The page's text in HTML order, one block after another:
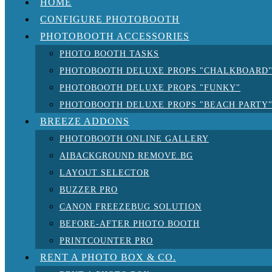
HOME
CONFIGURE PHOTOBOOTH
PHOTOBOOTH ACCESSORIES
PHOTO BOOTH TASKS
PHOTOBOOTH DELUXE PROPS "CHALKBOARD"
PHOTOBOOTH DELUXE PROPS "FUNKY"
PHOTOBOOTH DELUXE PROPS "BEACH PARTY"
BREEZE ADDONS
PHOTOBOOTH ONLINE GALLERY
AIBACKGROUND REMOVE.BG
LAYOUT SELECTOR
BUZZER PRO
CANON FREEZEBUG SOLUTION
BEFORE-AFTER PHOTO BOOTH
PRINTCOUNTER PRO
RENT A PHOTO BOX & CO.